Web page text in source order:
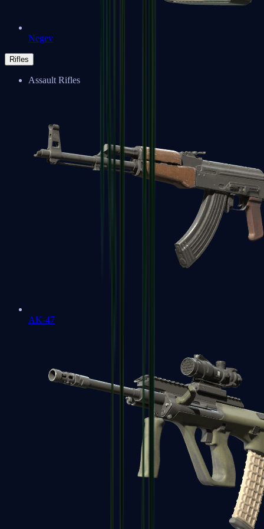
Negev
Rifles
Assault Rifles
AK-47